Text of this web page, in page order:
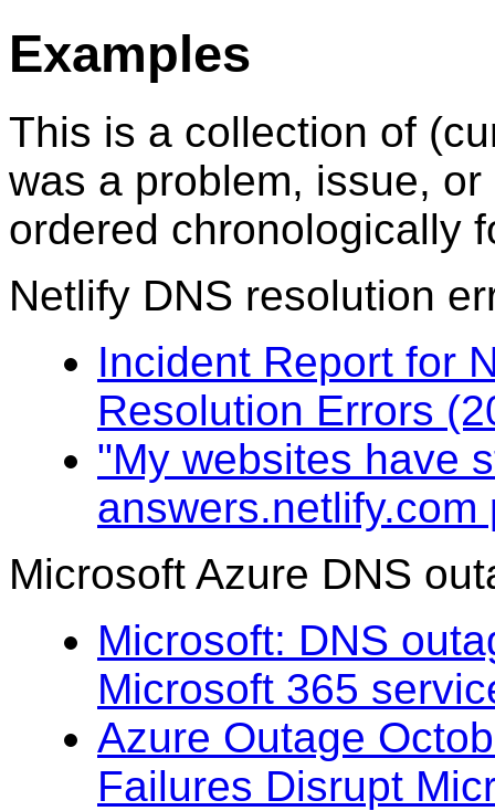
Examples
This is a collection of
was a problem, issue,
ordered chronologically
Netlify DNS resolution
Incident Report for
Resolution Errors
"My websites have
Microsoft Azure DNS
Microsoft: DNS
Microsoft 365
Azure Outage
Failures Disrupt